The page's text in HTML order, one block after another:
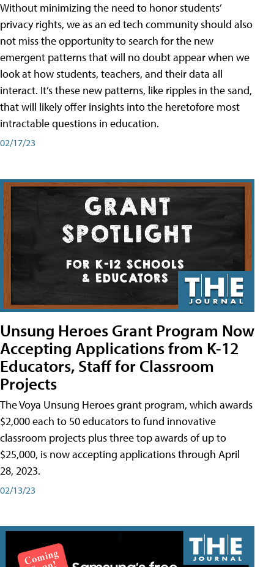
Without minimizing the need to honor students’
privacy rights, we as an ed tech community should also
not miss the opportunity to search for the new
emergent patterns that will no doubt appear when we
look at how students, teachers, and their data all
interact. It’s these new patterns, like ripples in the sand,
that will likely offer insights into the heretofore most
intractable questions in education.
02/17/23
Unsung Heroes Grant Program Now
Accepting Applications from K-12
Educators, Staff for Classroom
Projects
The Voya Unsung Heroes grant program, which awards
$2,000 each to 50 educators to fund innovative
classroom projects plus three top awards of up to
$25,000, is now accepting applications through April
28, 2023.
02/13/23